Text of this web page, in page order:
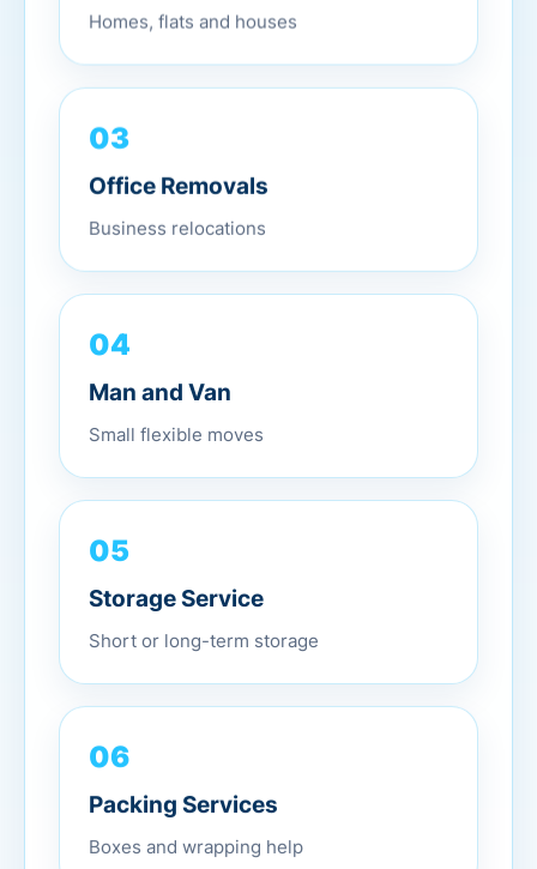
Homes, flats and houses
03
Office Removals
Business relocations
04
Man and Van
Small flexible moves
05
Storage Service
Short or long-term storage
06
Packing Services
Boxes and wrapping help